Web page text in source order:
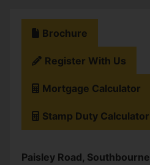
Brochure
Register With Us
Mortgage Calculator
Stamp Duty Calculator
Paisley Road,